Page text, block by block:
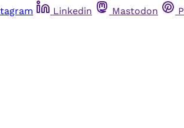
Linkedin Mastodon